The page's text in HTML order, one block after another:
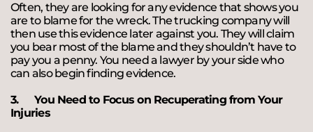
Often, they are looking for any evidence that shows you
are to blame for the wreck. The trucking company will
then use this evidence later against you. They will claim
you bear most of the blame and they shouldn’t have to
pay you a penny. You need a lawyer by your side who
can also begin finding evidence.
3.
You Need to Focus on Recuperating from Your
Injuries